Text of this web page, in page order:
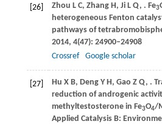
[26] Zhou L C, Zhang H , JiL Q, . Fe3
heterogeneous Fenton
pathways of
2014, 4(47): 24900–24908
Crossref
Google scholar
[27] Hu X B, Deng Y H , Gao Z Q, .
reduction of androgenic
methyltestosterone in Fe3O4/
Applied Catalysis B: